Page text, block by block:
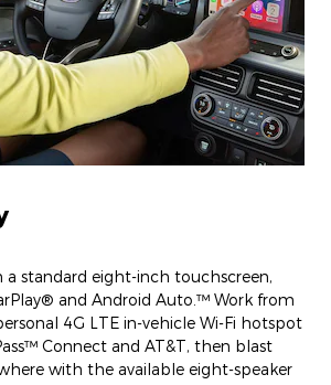
standard eight-inch touchscreen,
and Android Auto.™ Work from
4G LTE in-vehicle Wi-Fi hotspot
Connect and AT&T, then blast
with the available eight-speaker